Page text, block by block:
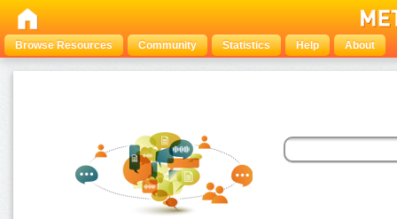
Browse Resources Community Statistics Help About